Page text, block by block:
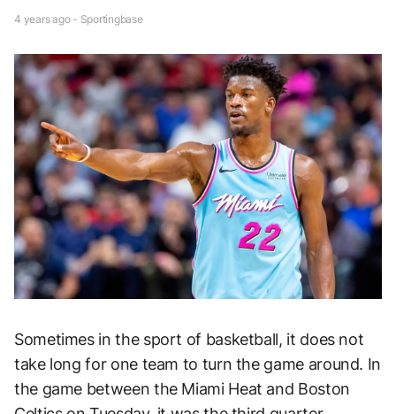
4 years ago - Sportingbase
Sometimes in the sport of basketball, it does not
take long for one team to turn the game around. In
the game between the Miami Heat and Boston